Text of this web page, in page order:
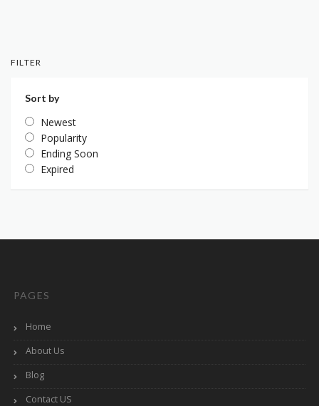
FILTER
Sort by
Newest
Popularity
Ending Soon
Expired
PAGES
Home
About Us
Blog
Contact US